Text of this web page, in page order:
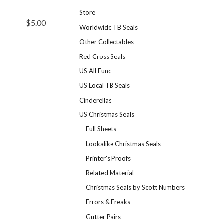
$5.00
Store
Worldwide TB Seals
Other Collectables
Red Cross Seals
US All Fund
US Local TB Seals
Cinderellas
US Christmas Seals
Full Sheets
Lookalike Christmas Seals
Printer's Proofs
Related Material
Christmas Seals by Scott Numbers
Errors & Freaks
Gutter Pairs